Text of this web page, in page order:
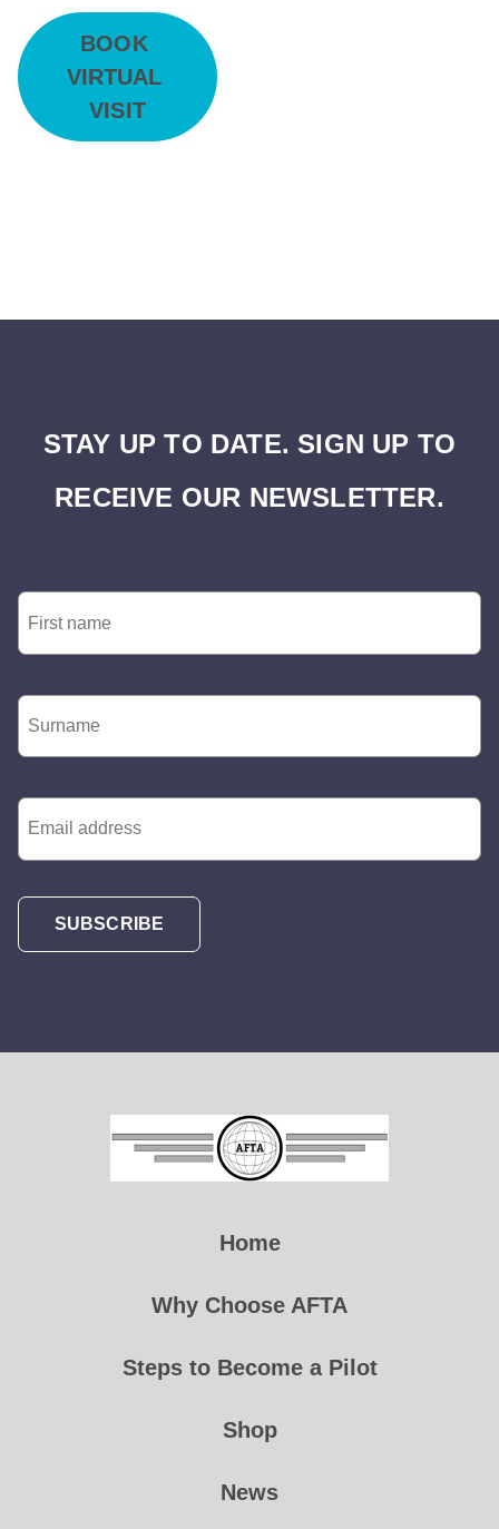
BOOK
VIRTUAL
VISIT
STAY UP TO DATE. SIGN UP TO
RECEIVE OUR NEWSLETTER.
Name
SUBSCRIBE
Home
Why Choose AFTA
Steps to Become a Pilot
Shop
News